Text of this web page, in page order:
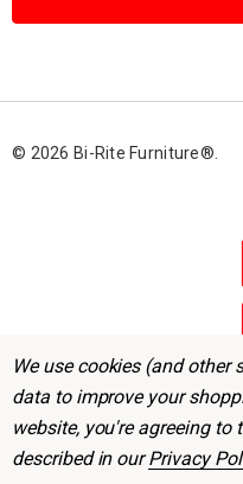
l
d
e
© 2026 Bi-Rite Furniture®.
We use cookies (and
data to improve your
website, you're agreeing
described in ourPrivacy